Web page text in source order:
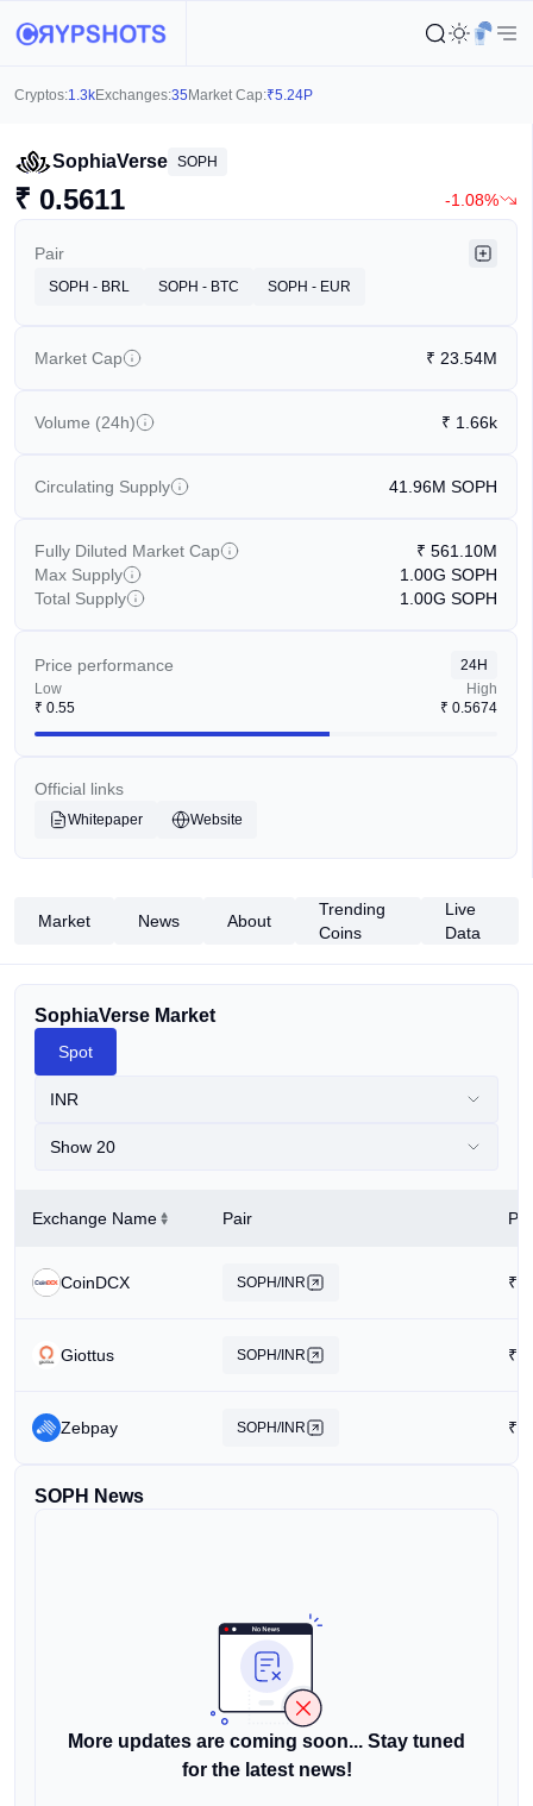
Cryptos:1.3kExchanges:35 Market Cap:₹5.24P
SophiaVerse SOPH
₹ 0.5611 -1.08%
Pair
SOPH - BRL SOPH - BTC SOPH - EUR
Market Cap ₹ 23.54M
Volume (24h) ₹ 1.66k
Circulating Supply 41.96M SOPH
Fully Diluted Market Cap ₹ 561.10M
Max Supply
1.00G SOPH
Total Supply
1.00G SOPH
Price performance
24H
Low
₹ 0.55
High
₹ 0.5674
Official links
Whitepaper Website
Market News About
Trending
Coins
Live
Data
SophiaVerse Market
Spot
INR
Show 20
Exchange Name Pair
CoinDCX SOPH/INR ₹
Giottus SOPH/INR ₹
Zebpay SOPH/INR ₹
SOPH News
More updates are coming soon... Stay tuned
for the latest news!